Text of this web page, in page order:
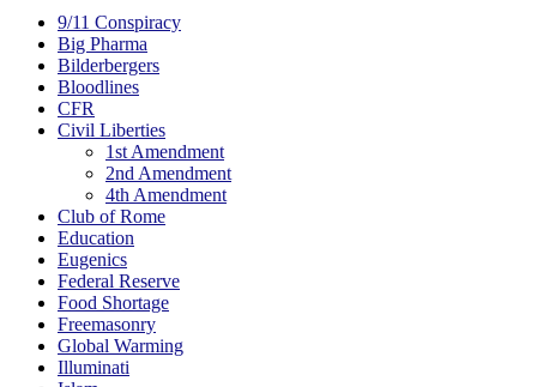
9/11 Conspiracy
Big Pharma
Bilderbergers
Bloodlines
CFR
Civil Liberties
1st Amendment
2nd Amendment
4th Amendment
Club of Rome
Education
Eugenics
Federal Reserve
Food Shortage
Freemasonry
Global Warming
Illuminati